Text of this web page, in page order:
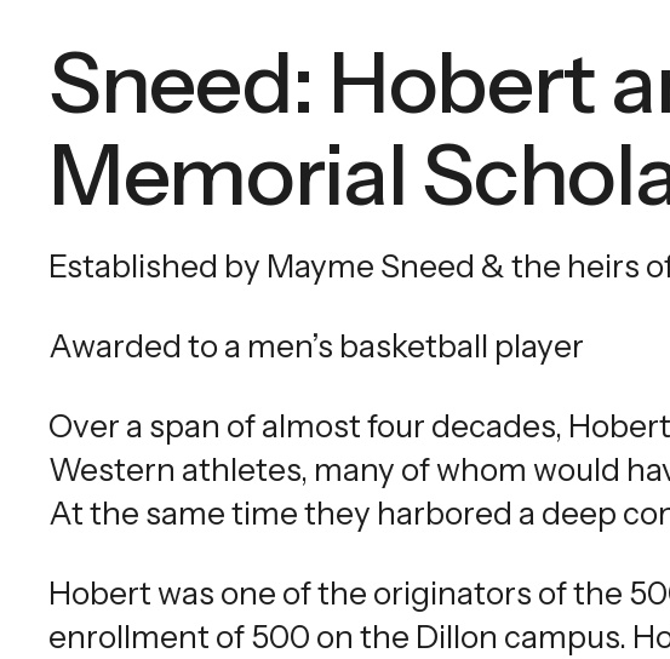
Sneed: Hobert
Memorial
Established by Mayme Sneed & the heirs
Awarded to a men’s basketball player
Over a span of almost four decades,
Western athletes, many of whom would
At the same time they harbored a deep
Hobert was one of the originators of the
enrollment of 500 on the Dillon campus.